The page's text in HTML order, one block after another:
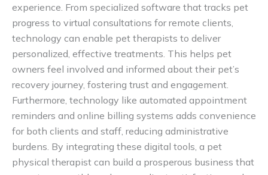
experience. From specialized software that tracks pet
progress to virtual consultations for remote clients,
technology can enable pet therapists to deliver
personalized, effective treatments. This helps pet
owners feel involved and informed about their pet’s
recovery journey, fostering trust and engagement.
Furthermore, technology like automated appointment
reminders and online billing systems adds convenience
for both clients and staff, reducing administrative
burdens. By integrating these digital tools, a pet
physical therapist can build a prosperous business that